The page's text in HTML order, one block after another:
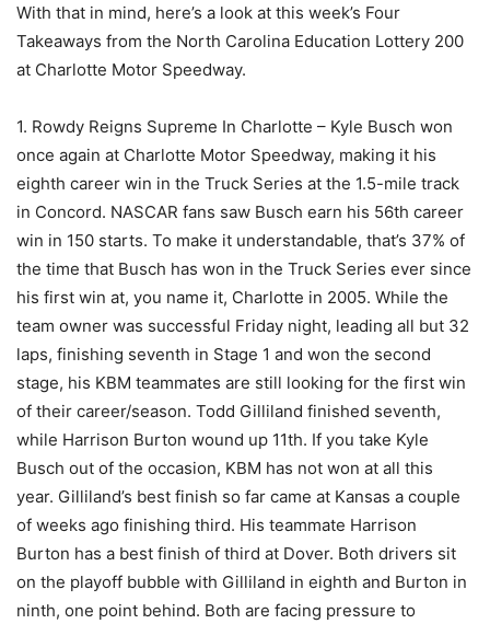
With that in mind, here’s a look at this week’s Four
Takeaways from the North Carolina Education Lottery 200
at Charlotte Motor Speedway.
1. Rowdy Reigns Supreme In Charlotte – Kyle Busch won
once again at Charlotte Motor Speedway, making it his
eighth career win in the Truck Series at the 1.5-mile track
in Concord. NASCAR fans saw Busch earn his 56th career
win in 150 starts. To make it understandable, that’s 37% of
the time that Busch has won in the Truck Series ever since
his first win at, you name it, Charlotte in 2005. While the
team owner was successful Friday night, leading all but 32
laps, finishing seventh in Stage 1 and won the second
stage, his KBM teammates are still looking for the first win
of their career/season. Todd Gilliland finished seventh,
while Harrison Burton wound up 11th. If you take Kyle
Busch out of the occasion, KBM has not won at all this
year. Gilliland’s best finish so far came at Kansas a couple
of weeks ago finishing third. His teammate Harrison
Burton has a best finish of third at Dover. Both drivers sit
on the playoff bubble with Gilliland in eighth and Burton in
ninth, one point behind. Both are facing pressure to